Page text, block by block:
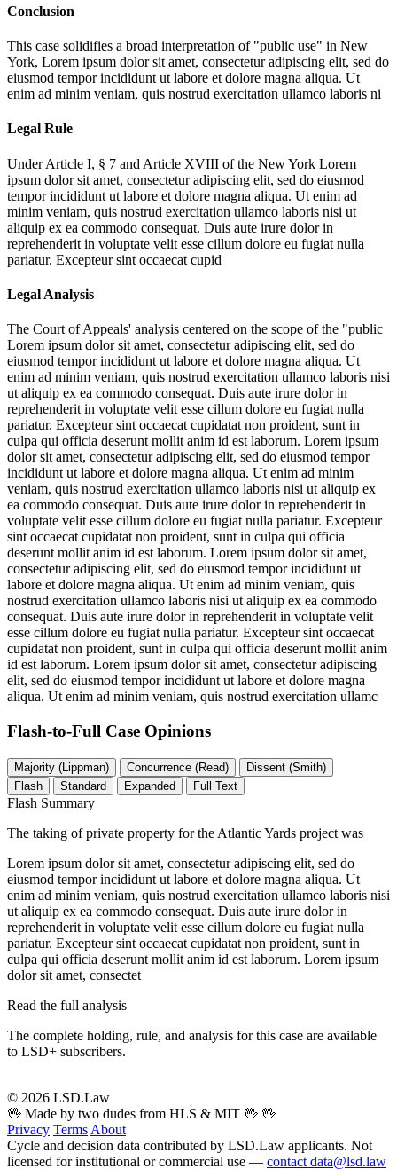
Conclusion
This case solidifies a broad interpretation of "public use" in New
York, Lorem ipsum dolor sit amet, consectetur adipiscing elit, sed do
eiusmod tempor incididunt ut labore et dolore magna aliqua. Ut
enim ad minim veniam, quis nostrud exercitation ullamco laboris ni
Legal Rule
Under Article I, § 7 and Article XVIII of the New York Lorem
ipsum dolor sit amet, consectetur adipiscing elit, sed do eiusmod
tempor incididunt ut labore et dolore magna aliqua. Ut enim ad
minim veniam, quis nostrud exercitation ullamco laboris nisi ut
aliquip ex ea commodo consequat. Duis aute irure dolor in
reprehenderit in voluptate velit esse cillum dolore eu fugiat nulla
pariatur. Excepteur sint occaecat cupid
Legal Analysis
The Court of Appeals' analysis centered on the scope of the "public
Lorem ipsum dolor sit amet, consectetur adipiscing elit, sed do
eiusmod tempor incididunt ut labore et dolore magna aliqua. Ut
enim ad minim veniam, quis nostrud exercitation ullamco laboris nisi
ut aliquip ex ea commodo consequat. Duis aute irure dolor in
reprehenderit in voluptate velit esse cillum dolore eu fugiat nulla
pariatur. Excepteur sint occaecat cupidatat non proident, sunt in
culpa qui officia deserunt mollit anim id est laborum. Lorem ipsum
dolor sit amet, consectetur adipiscing elit, sed do eiusmod tempor
incididunt ut labore et dolore magna aliqua. Ut enim ad minim
veniam, quis nostrud exercitation ullamco laboris nisi ut aliquip ex
ea commodo consequat. Duis aute irure dolor in reprehenderit in
voluptate velit esse cillum dolore eu fugiat nulla pariatur. Excepteur
sint occaecat cupidatat non proident, sunt in culpa qui officia
deserunt mollit anim id est laborum. Lorem ipsum dolor sit amet,
consectetur adipiscing elit, sed do eiusmod tempor incididunt ut
labore et dolore magna aliqua. Ut enim ad minim veniam, quis
nostrud exercitation ullamco laboris nisi ut aliquip ex ea commodo
consequat. Duis aute irure dolor in reprehenderit in voluptate velit
esse cillum dolore eu fugiat nulla pariatur. Excepteur sint occaecat
cupidatat non proident, sunt in culpa qui officia deserunt mollit anim
id est laborum. Lorem ipsum dolor sit amet, consectetur adipiscing
elit, sed do eiusmod tempor incididunt ut labore et dolore magna
aliqua. Ut enim ad minim veniam, quis nostrud exercitation ullamc
Flash-to-Full Case Opinions
Majority (Lippman) Concurrence (Read)
Dissent (Smith)
Flash
Standard Expanded Full Text
Flash Summary
The taking of private property for the Atlantic Yards project was
Lorem ipsum dolor sit amet, consectetur adipiscing elit, sed do
eiusmod tempor incididunt ut labore et dolore magna aliqua. Ut
enim ad minim veniam, quis nostrud exercitation ullamco laboris nisi
ut aliquip ex ea commodo consequat. Duis aute irure dolor in
reprehenderit in voluptate velit esse cillum dolore eu fugiat nulla
pariatur. Excepteur sint occaecat cupidatat non proident, sunt in
culpa qui officia deserunt mollit anim id est laborum. Lorem ipsum
dolor sit amet, consectet
Read the full analysis
The complete holding, rule, and analysis for this case are available
to LSD+ subscribers.
© 2026 LSD.Law
🖖 Made by two dudes from HLS & MIT 🖖 🖖
Privacy Terms About
Cycle and decision data contributed by LSD.Law applicants. Not
licensed for institutional or commercial use — contact data@lsd.law